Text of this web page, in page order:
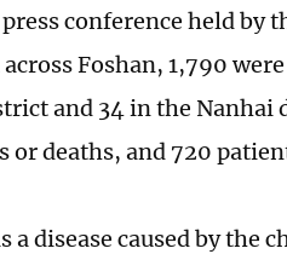
conference held
across Foshan, 1,790
and 34 in the
or deaths, and 720
a disease caused by the